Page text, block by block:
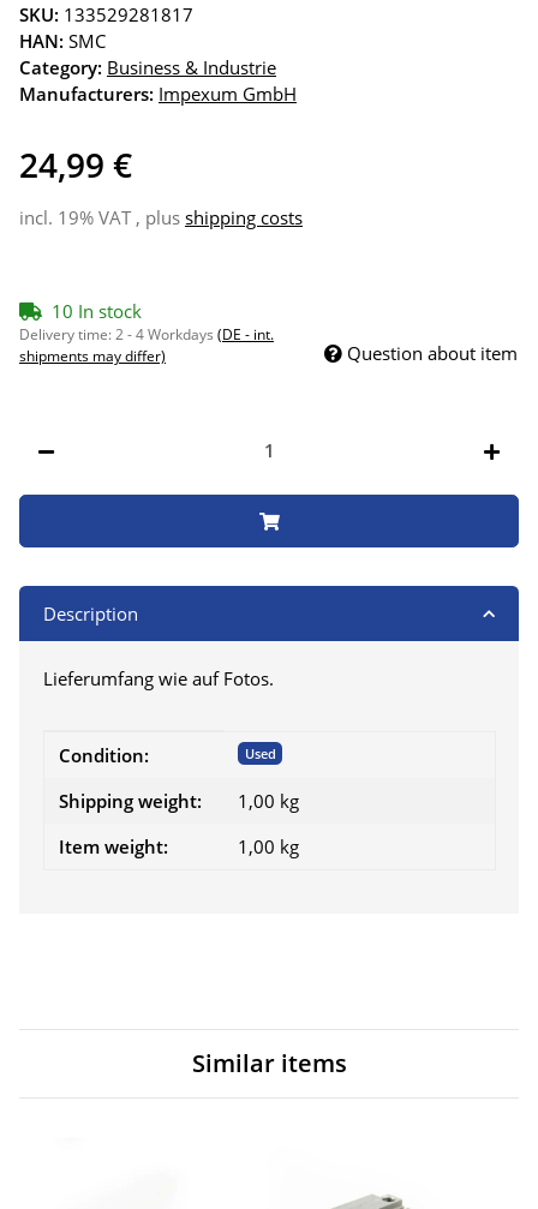
SKU: 133529281817
HAN: SMC
Category: Business & Industrie
Manufacturers: Impexum GmbH
24,99 €
incl. 19% VAT , plus shipping costs
10 In stock
Delivery time:2 - 4 Workdays (DE - int.
shipments may differ)
Question about item
Description
Lieferumfang wie auf Fotos.
Item information
Value
Condition: Used
Shipping weight:
1,00 kg
Item weight:
1,00 kg
Similar items